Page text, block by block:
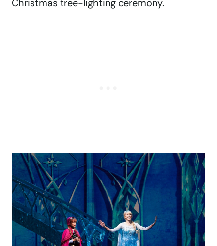
Christmas tree-lighting ceremony.